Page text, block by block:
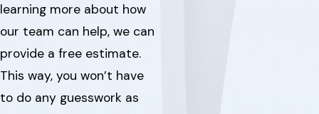
learning more about how
our team can help, we can
provide a free estimate.
This way, you won’t have
to do any guesswork as